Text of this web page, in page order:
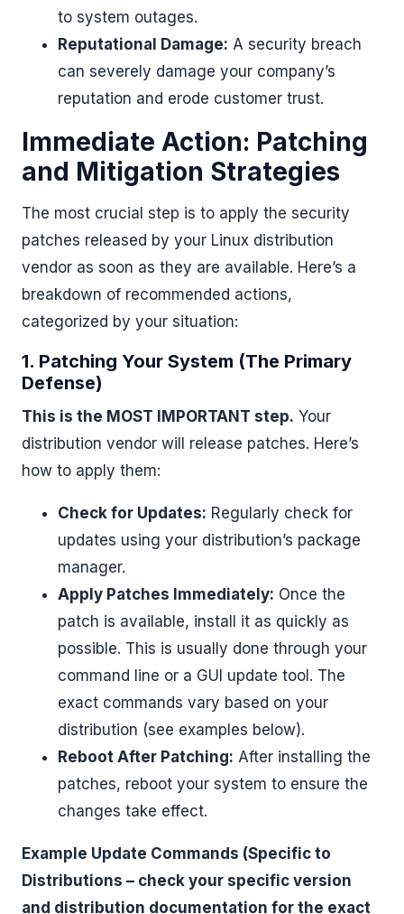
to system outages.
Reputational Damage: A security breach
can severely damage your company’s
reputation and erode customer trust.
Immediate Action: Patching
and Mitigation Strategies
The most crucial step is to apply the security
patches released by your Linux distribution
vendor as soon as they are available. Here’s a
breakdown of recommended actions,
categorized by your situation:
1. Patching Your System (The Primary
Defense)
This is the MOST IMPORTANT step. Your
distribution vendor will release patches. Here’s
how to apply them:
Check for Updates: Regularly check for
updates using your distribution’s package
manager.
Apply Patches Immediately: Once the
patch is available, install it as quickly as
possible. This is usually done through your
command line or a GUI update tool. The
exact commands vary based on your
distribution (see examples below).
Reboot After Patching: After installing the
patches, reboot your system to ensure the
changes take effect.
Example Update Commands (Specific to
Distributions – check your specific version
and distribution documentation for the exact